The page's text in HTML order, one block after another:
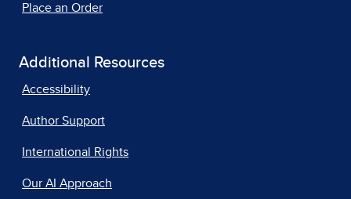
Place an Order
Additional Resources
Accessibility
Author Support
International Rights
Our AI Approach